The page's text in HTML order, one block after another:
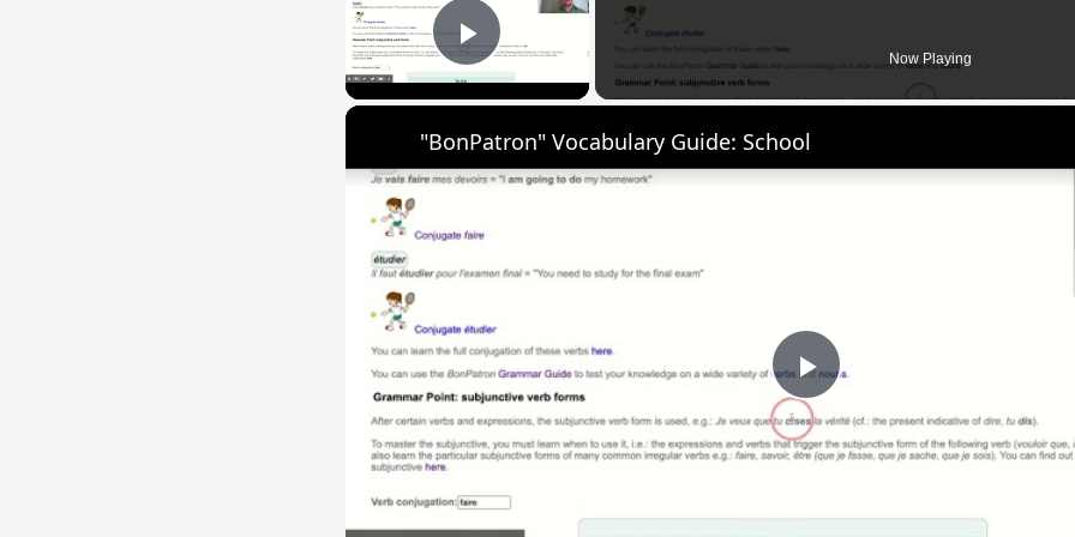
Play Video Now Playing
Play
Video
"BonPatron" Vocabulary Guide: School